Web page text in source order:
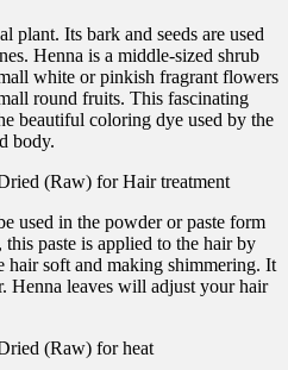
plant. Its bark and seeds are used
Henna is a middle-sized shrub
white or pinkish fragrant flowers
round fruits. This fascinating
beautiful coloring dye used by the
body.
(Raw) for Hair treatment
used in the powder or paste form
paste is applied to the hair by
hair soft and making shimmering. It
Henna leaves will adjust your hair
(Raw) for heat